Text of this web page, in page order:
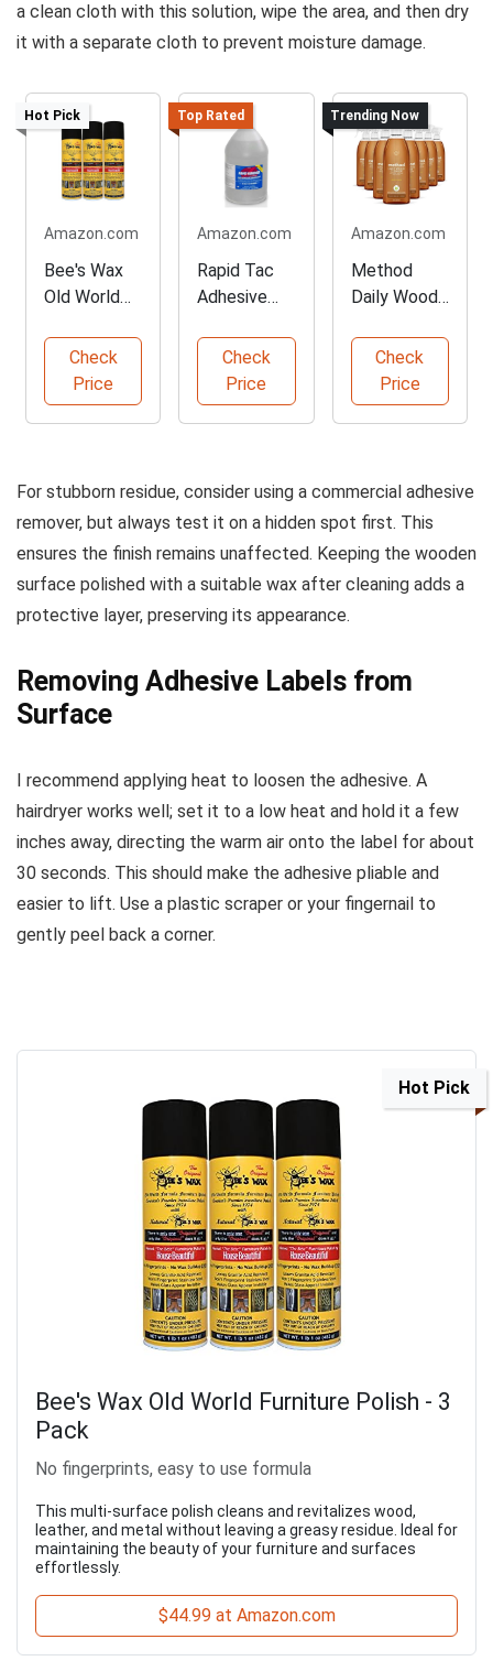
a clean cloth with this solution, wipe the area, and then dry
it with a separate cloth to prevent moisture damage.
Hot Pick
Amazon.com
Bee's Wax
Old World
Polish - 3
Pack
Check
Price
Top Rated
Amazon.com
Rapid Tac
Adhesive
128 oz
Gallon
Check
Price
Trending Now
Amazon.com
Method
Daily Wood
Almond
Scent - 8
Pack
Check
Price
For stubborn residue, consider using a commercial adhesive
remover, but always test it on a hidden spot first. This
ensures the finish remains unaffected. Keeping the wooden
surface polished with a suitable wax after cleaning adds a
protective layer, preserving its appearance.
Removing Adhesive Labels from
Surface
I recommend applying heat to loosen the adhesive. A
hairdryer works well; set it to a low heat and hold it a few
inches away, directing the warm air onto the label for about
30 seconds. This should make the adhesive pliable and
easier to lift. Use a plastic scraper or your fingernail to
gently peel back a corner.
Hot Pick
Bee's Wax Old World Furniture Polish - 3
Pack
No fingerprints, easy to use formula
This multi-surface polish cleans and revitalizes wood,
leather, and metal without leaving a greasy residue. Ideal for
maintaining the beauty of your furniture and surfaces
effortlessly.
$44.99 at Amazon.com